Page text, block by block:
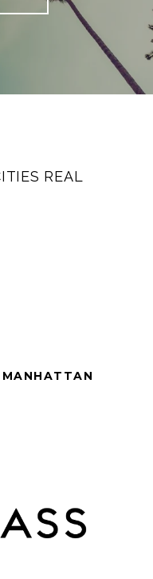
REAL